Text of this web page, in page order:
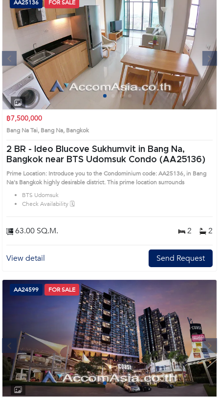
Next
1 2 3
AA25136 FOR SALE
฿7,500,000
Bang Na Tai, Bang Na, Bangkok
2 BR -
Ideo Blucove Sukhumvit in Bang Na,
Bangkok near BTS Udomsuk Condo (AA25136)
Prime Location: Introduce you to the Condominium code: AA25136, in Bang
Na's Bangkok highly desirable district. This prime location surrounds
BTS Udomsuk
Check Availability 🗓️
63.00 SQ.M. 2 2
View detail Send Request
Next
1 2 3 4
AA24599 FOR SALE